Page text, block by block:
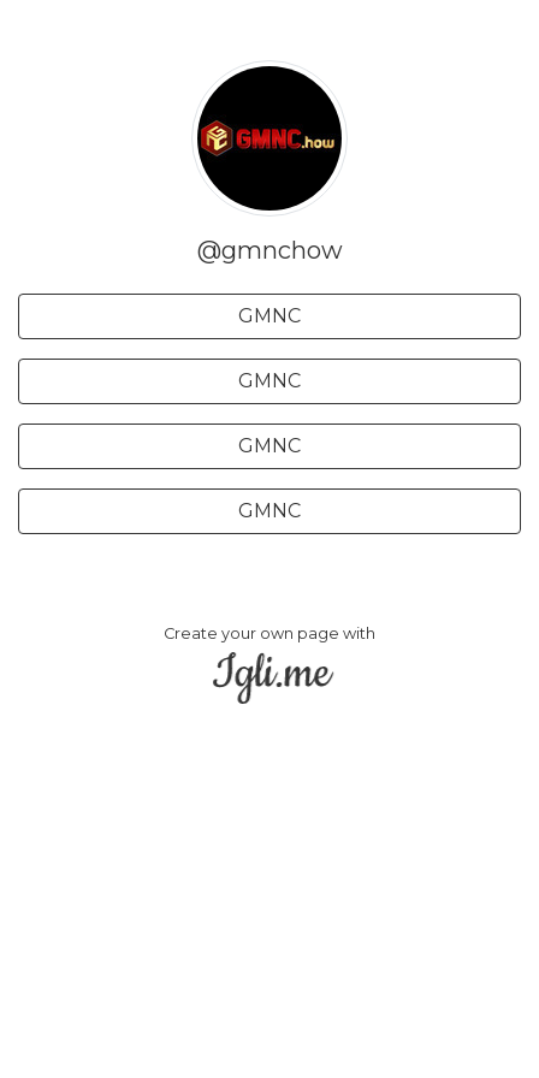
@gmnchow
GMNC
GMNC
GMNC
GMNC
Create your own page with